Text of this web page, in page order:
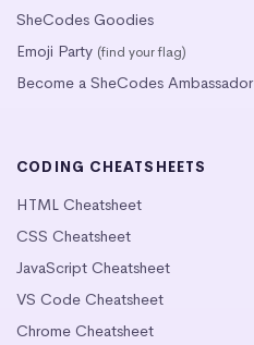
SheCodes Goodies
Emoji Party (find your flag)
Become a SheCodes Ambassador
CODING CHEATSHEETS
HTML Cheatsheet
CSS Cheatsheet
JavaScript Cheatsheet
VS Code Cheatsheet
Chrome Cheatsheet